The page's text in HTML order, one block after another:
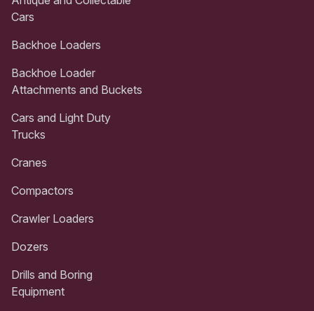
Cars
Backhoe Loaders
Backhoe Loader
Attachments and Buckets
Cars and Light Duty
Trucks
Cranes
Compactors
Crawler Loaders
Dozers
Drills and Boring
Equipment